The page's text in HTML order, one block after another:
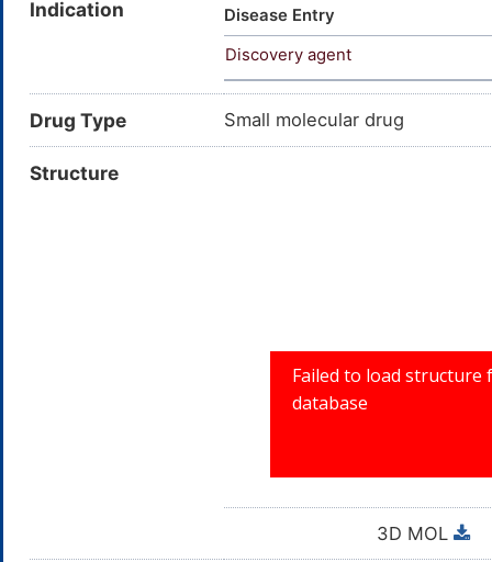
SCHEMBL1230382;
cyclopropyl-6-fluoro-1,4-
pyrrolidinyl]-4-oxo-;
cyclopropyl-6
Indication
Disease Entry
Discovery agent
Drug Type Small molecular drug
Structure
3D MOL